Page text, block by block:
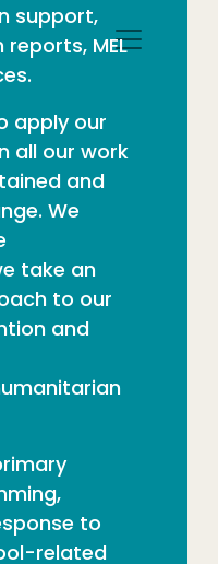
support,
MEL
apply our
all our work
and
We
take an
to our
and
to
related